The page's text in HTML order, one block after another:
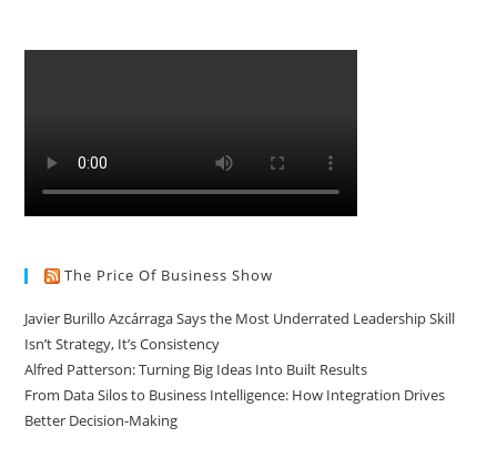
The Price Of Business Show
Javier Burillo Azcárraga Says the Most Underrated Leadership Skill
Isn’t Strategy, It’s Consistency
Alfred Patterson: Turning Big Ideas Into Built Results
From Data Silos to Business Intelligence: How Integration Drives
Better Decision-Making